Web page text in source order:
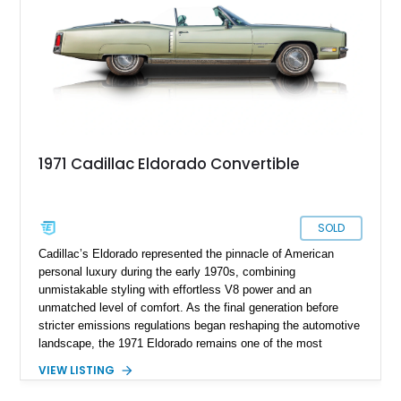
the ultimate in American luxury motoring.
1971 Cadillac Eldorado Convertible
SOLD
Cadillac’s Eldorado represented the pinnacle of American
personal luxury during the early 1970s, combining
unmistakable styling with effortless V8 power and an
unmatched level of comfort. As the final generation before
stricter emissions regulations began reshaping the automotive
landscape, the 1971 Eldorado remains one of the most
miles, this 1971 Cadillac Eldorado Convertible is finished in
VIEW LISTING